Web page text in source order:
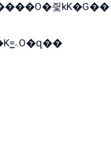
��zK��=8�����ѫ��Y�K=ۦ̳O�զ��